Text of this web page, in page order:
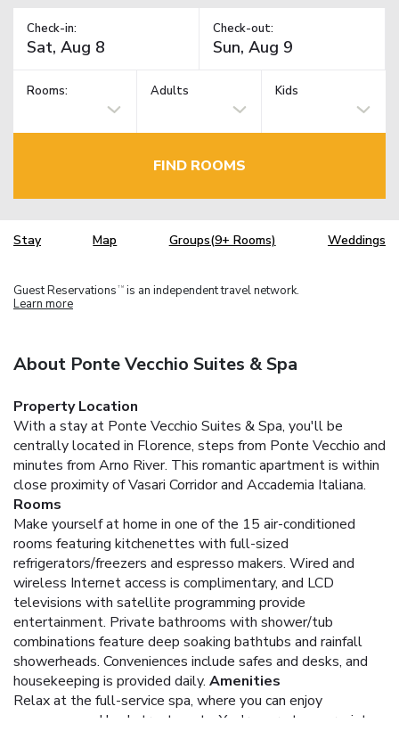
Check-in: Check-out:
Rooms: Adults Kids
FIND ROOMS
Stay Map Groups(9+ Rooms) Weddings
Guest Reservations TM is an independent travel network.
Learn more
About Ponte Vecchio Suites & Spa
Property Location
With a stay at Ponte Vecchio Suites & Spa, you'll be
centrally located in Florence, steps from Ponte Vecchio and
minutes from Arno River. This romantic apartment is within
close proximity of Vasari Corridor and Accademia Italiana.
Rooms
Make yourself at home in one of the 15 air-conditioned
rooms featuring kitchenettes with full-sized
refrigerators/freezers and espresso makers. Wired and
wireless Internet access is complimentary, and LCD
televisions with satellite programming provide
entertainment. Private bathrooms with shower/tub
combinations feature deep soaking bathtubs and rainfall
showerheads. Conveniences include safes and desks, and
housekeeping is provided daily. Amenities
Relax at the full-service spa, where you can enjoy
massages and body treatments. You're sure to appreciate